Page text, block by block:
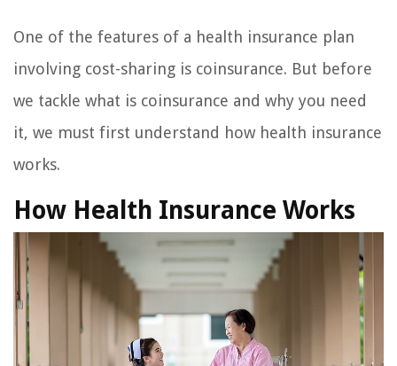
One of the features of a health insurance plan
involving cost-sharing is coinsurance. But before
we tackle what is coinsurance and why you need
it, we must first understand how health insurance
works.
How Health Insurance Works